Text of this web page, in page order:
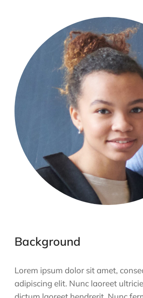
Background
Lorem ipsum dolor sit amet,
adipiscing elit. Nunc laoreet